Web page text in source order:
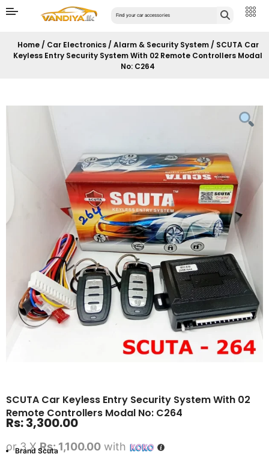
Home/ Car Electronics/ Alarm & Security System/ SCUTA Car
Keyless Entry Security System With 02 Remote Controllers Modal
No: C264
SCUTA Car Keyless Entry Security System With 02
Remote Controllers Modal No: C264
Rs:3,300.00
or 3 XRs: 1,100.00 with
Brand Scuta